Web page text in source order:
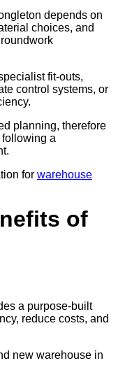
depends on
choices, and
fit-outs,
control systems, or
planning, therefore
a
for warehouse
of
a purpose-built
reduce costs, and
new warehouse in